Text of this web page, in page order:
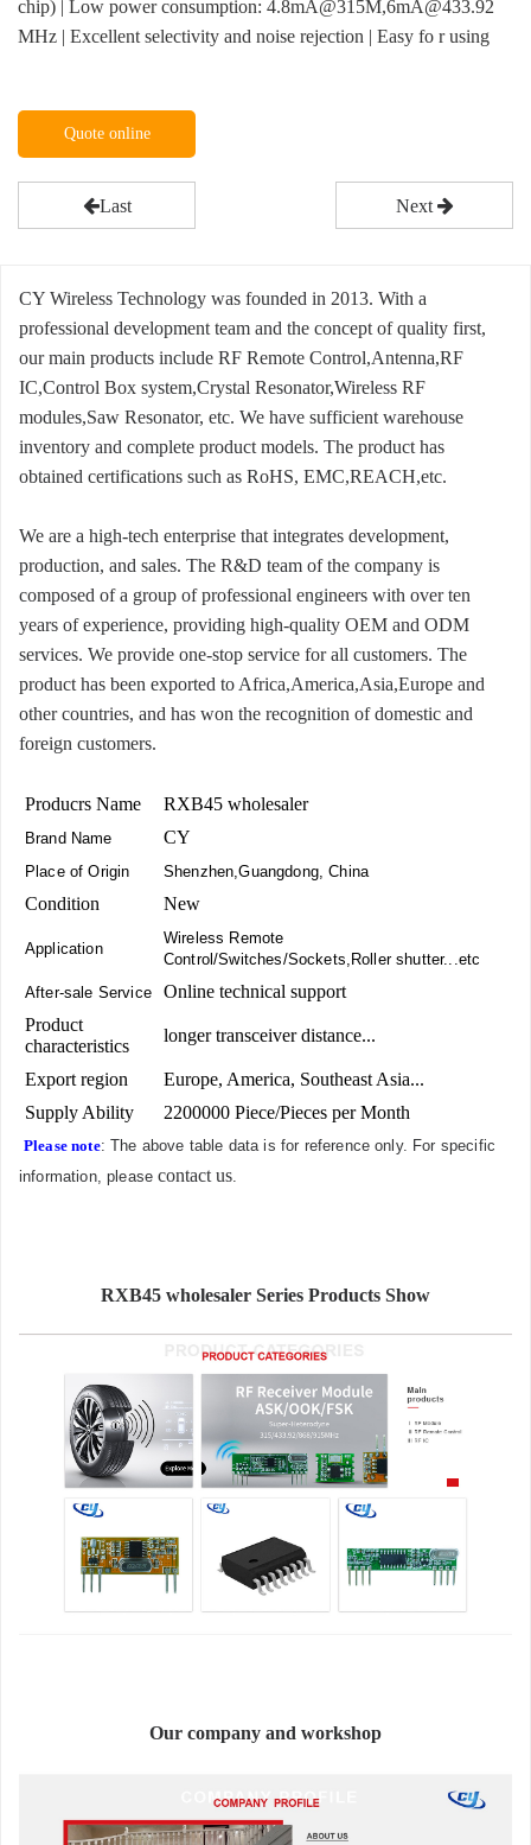
chip) | Low power consumption: 4.8mA@315M,6mA@433.92
MHz | Excellent selectivity and noise rejection | Easy fo r using
Quote online
Last Next
CY Wireless Technology was founded in 2013. With a
professional development team and the concept of quality first,
our main products include RF Remote Control,Antenna,RF
IC,Control Box system,Crystal Resonator,Wireless RF
modules,Saw Resonator, etc. We have sufficient warehouse
inventory and complete product models. The product has
obtained certifications such as RoHS, EMC,REACH,etc.
We are a high-tech enterprise that integrates development,
production, and sales. The R&D team of the company is
composed of a group of professional engineers with over ten
years of experience, providing high-quality OEM and ODM
services. We provide one-stop service for all customers. The
product has been exported to Africa,America,Asia,Europe and
other countries, and has won the recognition of domestic and
foreign customers.
Producrs Name RXB45 wholesaler
Brand Name CY
Place of Origin Shenzhen,Guangdong, China
Condition New
Application
Wireless Remote
Control/Switches/Sockets,Roller shutter...etc
After-sale Service
Online technical support
Product
characteristics
longer transceiver distance...
Export region
Europe, America, Southeast Asia...
Supply Ability
2200000 Piece/Pieces per Month
Please note: The above table data is for reference only. For specific
information, pleasecontact us.
RXB45 wholesaler Series Products Show
Our company and workshop